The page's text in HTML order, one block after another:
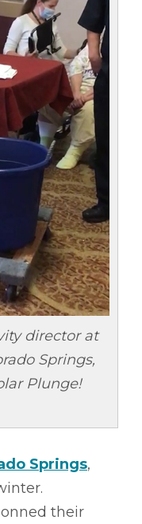
director at
Springs,
Plunge!
Springs,
their